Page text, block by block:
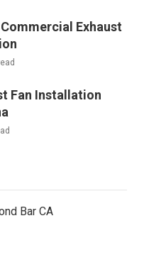
Exhaust
Fan Installation
Bar CA